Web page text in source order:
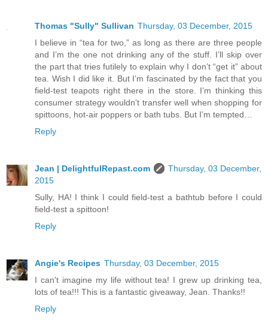
Thomas "Sully" Sullivan Thursday, 03 December, 2015
I believe in “tea for two,” as long as there are three people
and I’m the one not drinking any of the stuff. I’ll skip over
the part that tries futilely to explain why I don’t “get it” about
tea. Wish I did like it. But I’m fascinated by the fact that you
field-test teapots right there in the store. I’m thinking this
consumer strategy wouldn’t transfer well when shopping for
spittoons, hot-air poppers or bath tubs. But I’m tempted…
Reply
Jean | DelightfulRepast.com
Thursday, 03 December,
2015
Sully, HA! I think I could field-test a bathtub before I could
field-test a spittoon!
Reply
Angie's Recipes Thursday, 03 December, 2015
I can't imagine my life without tea! I grew up drinking tea,
lots of tea!!! This is a fantastic giveaway, Jean. Thanks!!
Reply